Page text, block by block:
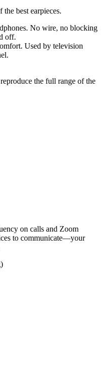
best earpieces.
No wire, no blocking
off.
Used by television
the full range of the
on calls and Zoom
to communicate—your